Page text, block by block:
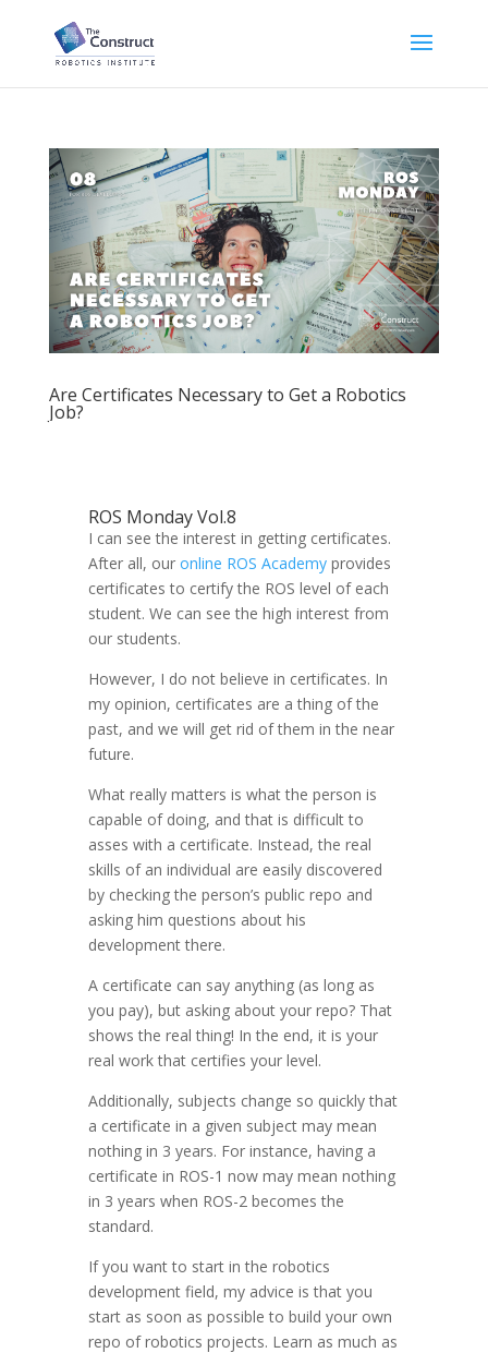
Are Certificates Necessary to Get a Robotics
Job?
ROS Monday Vol.8
I can see the interest in getting certificates.
After all, our online ROS Academyprovides
certificates to certify the ROS level of each
student. We can see the high interest from
our students.
However, I do not believe in certificates. In
my opinion, certificates are a thing of the
past, and we will get rid of them in the near
future.
What really matters is what the person is
capable of doing, and that is difficult to
asses with a certificate. Instead, the real
skills of an individual are easily discovered
by checking the person’s public repo and
asking him questions about his
development there.
A certificate can say anything (as long as
you pay), but asking about your repo? That
shows the real thing! In the end, it is your
real work that certifies your level.
Additionally, subjects change so quickly that
a certificate in a given subject may mean
nothing in 3 years. For instance, having a
certificate in ROS-1 now may mean nothing
in 3 years when ROS-2 becomes the
standard.
If you want to start in the robotics
development field, my advice is that you
start as soon as possible to build your own
repo of robotics projects. Learn as much as